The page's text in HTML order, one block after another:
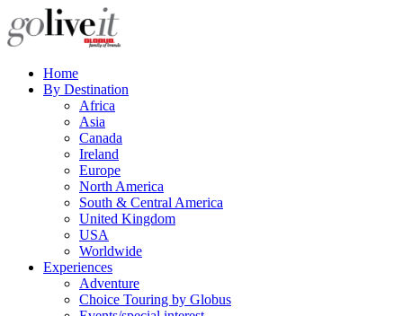
Home
By Destination
Africa
Asia
Canada
Ireland
Europe
North America
South & Central America
United Kingdom
USA
Worldwide
Experiences
Adventure
Choice Touring by Globus